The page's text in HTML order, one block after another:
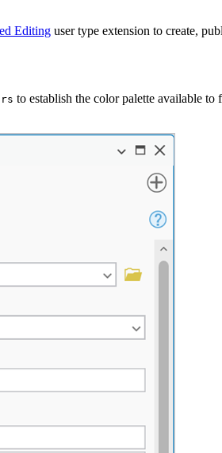
Editing user type extension to create,
to establish the color palette available to